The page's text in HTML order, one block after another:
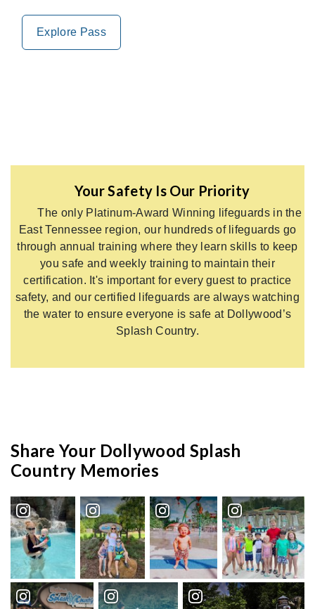
Explore Pass
Your Safety Is Our Priority
The only Platinum-Award Winning lifeguards in the
East Tennessee region, our hundreds of lifeguards go
through annual training where they learn skills to keep
you safe and weekly training to maintain their
certification. It's important for every guest to practice
safety, and our certified lifeguards are always watching
the water to ensure everyone is safe at Dollywood’s
Splash Country.
Share Your Dollywood Splash
Country Memories